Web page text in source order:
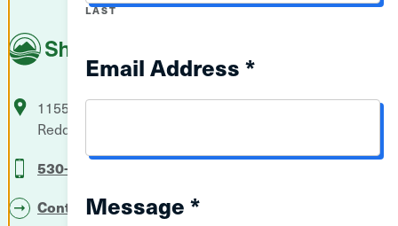
LASTNAME
Email Address *
EMAIL
Message *
Shasta
College
11555 Old Oregon Trail
P.O. Box 496006
Redding
530-242-7500
Contact Us